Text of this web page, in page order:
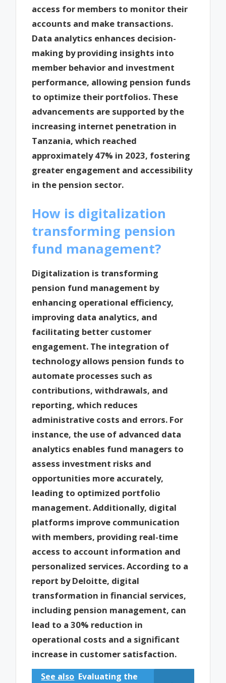
access for members to monitor their
accounts and make transactions.
Data analytics enhances decision-
making by providing insights into
member behavior and investment
performance, allowing pension funds
to optimize their portfolios. These
advancements are supported by the
increasing internet penetration in
Tanzania, which reached
approximately 47% in 2023, fostering
greater engagement and accessibility
in the pension sector.
How is digitalization
transforming pension
fund management?
Digitalization is transforming
pension fund management by
enhancing operational efficiency,
improving data analytics, and
facilitating better customer
engagement. The integration of
technology allows pension funds to
automate processes such as
contributions, withdrawals, and
reporting, which reduces
administrative costs and errors. For
instance, the use of advanced data
analytics enables fund managers to
assess investment risks and
opportunities more accurately,
leading to optimized portfolio
management. Additionally, digital
platforms improve communication
with members, providing real-time
access to account information and
personalized services. According to a
report by Deloitte, digital
transformation in financial services,
including pension management, can
lead to a 30% reduction in
operational costs and a significant
increase in customer satisfaction.
See also Evaluating the